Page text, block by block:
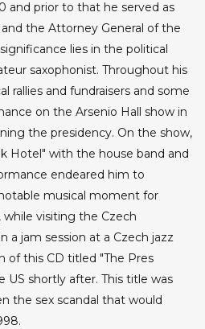
and prior to that he served as
the Attorney General of the
lies in the political
saxophonist. Throughout his
rallies and fundraisers and some
on the Arsenio Hall show in
the presidency. On the show,
Hotel" with the house band and
endeared him to
musical moment for
while visiting the Czech
a jam session at a Czech jazz
of this CD titled "The Pres
US shortly after. This title was
the sex scandal that would